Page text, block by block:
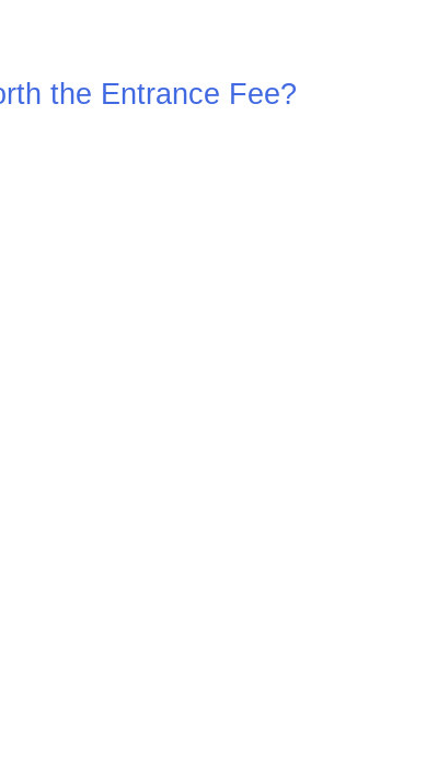
the Entrance Fee?